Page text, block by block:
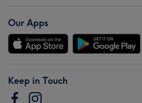
Our Apps
Keep in Touch